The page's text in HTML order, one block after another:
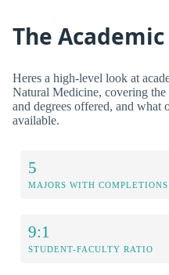
The
Heres a high-level look at
Natural Medicine, covering
and degrees offered, and what
available.
5
MAJORS WITH COMPLETIONS
9:1
STUDENT-FACULTY RATIO